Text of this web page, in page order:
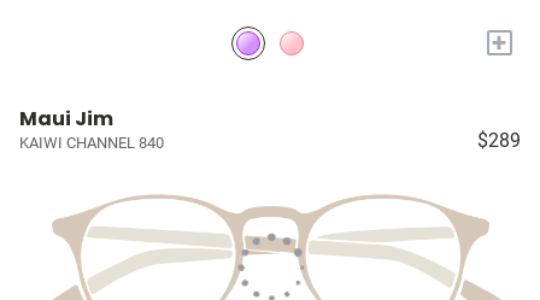
+
Maui Jim
KAIWI CHANNEL 840 $289